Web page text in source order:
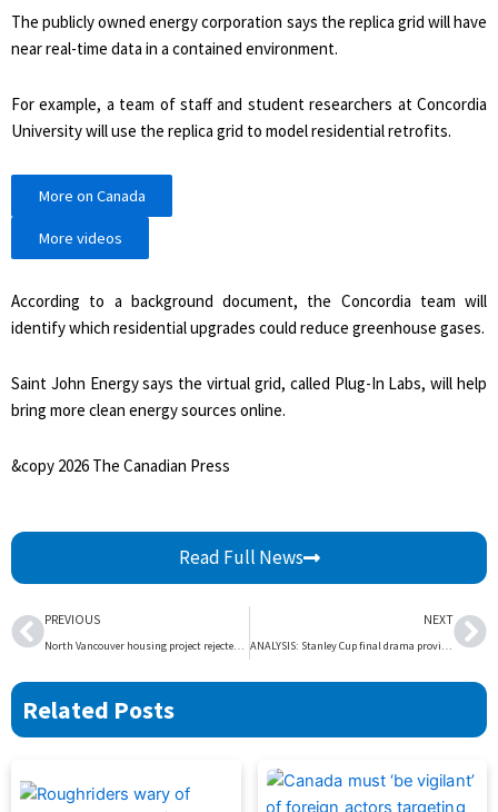
The publicly owned energy corporation says the replica grid will have
near real-time data in a contained environment.
For example, a team of staff and student researchers at Concordia
University will use the replica grid to model residential retrofits.
More on Canada
More videos
According to a background document, the Concordia team will
identify which residential upgrades could reduce greenhouse gases.
Saint John Energy says the virtual grid, called Plug-In Labs, will help
bring more clean energy sources online.
&copy 2026 The Canadian Press
Read Full News
Prev
PREVIOUS NEXT
Related Posts